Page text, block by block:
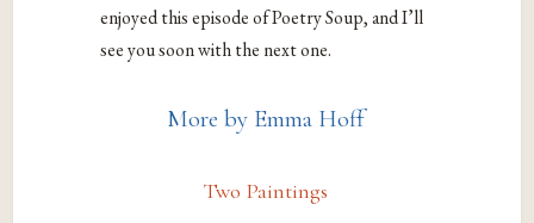
enjoyed this episode of Poetry Soup, and I’ll
see you soon with the next one.
More by Emma Hoff
Two Paintings